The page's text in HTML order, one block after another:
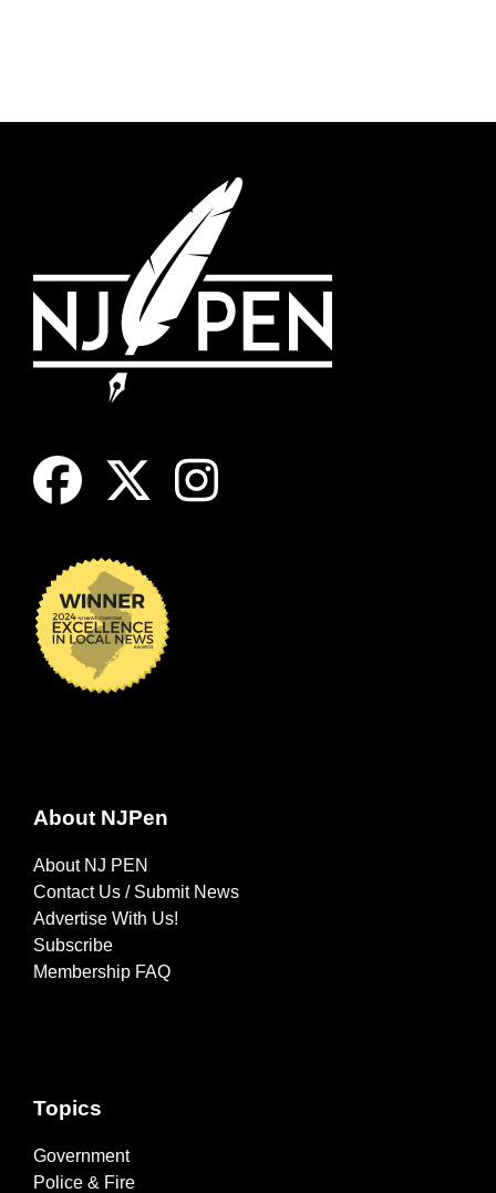
About NJPen
About NJ PEN
Contact Us / Submit News
Advertise With Us!
Subscribe
Membership FAQ
Topics
Government
Police & Fire